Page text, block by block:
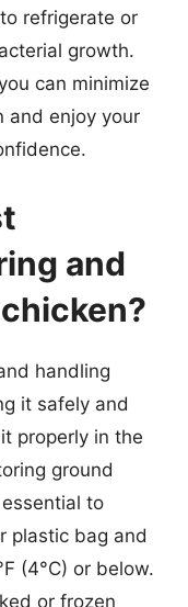
refrigerate or
growth.
can minimize
and enjoy your
and
handling
it safely and
properly in the
ground
to
plastic bag and
(4°C) or below.
or frozen